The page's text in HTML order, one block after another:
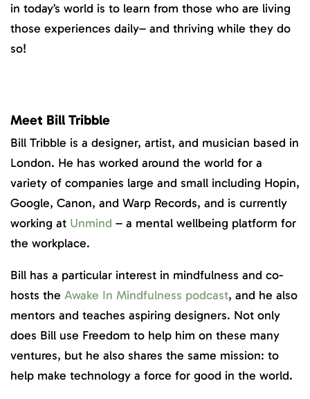
in today’s world is to learn from those who are living
those experiences daily– and thriving while they do
so!
Meet Bill Tribble
Bill Tribble is a designer, artist, and musician based in
London. He has worked around the world for a
variety of companies large and small including Hopin,
Google, Canon, and Warp Records, and is currently
working at Unmind – a mental wellbeing platform for
the workplace.
Bill has a particular interest in mindfulness and co-
hosts the Awake In Mindfulness podcast, and he also
mentors and teaches aspiring designers. Not only
does Bill use Freedom to help him on these many
ventures, but he also shares the same mission: to
help make technology a force for good in the world.